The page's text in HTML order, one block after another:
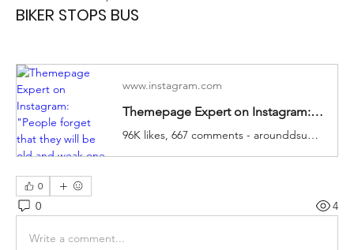
BIKER STOPS BUS
www.instagram.com
Themepage Expert on Instagram: "People forget that they will be old and weak one day 😞 Like our content? Follow 👉🏼 @arounddsuccess Video: DM"
96K likes, 667 comments - arounddsuccess on November 2, 2023: "People forget that they will be old and weak one day 😞 Like our content? Follow 👉🏼 @aro..."
0
0 4
Write a comment...